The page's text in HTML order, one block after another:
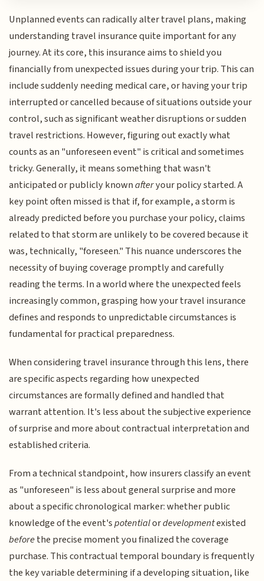
Unplanned events can radically alter travel plans, making
understanding travel insurance quite important for any
journey. At its core, this insurance aims to shield you
financially from unexpected issues during your trip. This can
include suddenly needing medical care, or having your trip
interrupted or cancelled because of situations outside your
control, such as significant weather disruptions or sudden
travel restrictions. However, figuring out exactly what
counts as an "unforeseen event" is critical and sometimes
tricky. Generally, it means something that wasn't
anticipated or publicly knownafteryour policy started. A
key point often missed is that if, for example, a storm is
already predicted before you purchase your policy, claims
related to that storm are unlikely to be covered because it
was, technically, "foreseen." This nuance underscores the
necessity of buying coverage promptly and carefully
reading the terms. In a world where the unexpected feels
increasingly common, grasping how your travel insurance
defines and responds to unpredictable circumstances is
fundamental for practical preparedness.
When considering travel insurance through this lens, there
are specific aspects regarding how unexpected
circumstances are formally defined and handled that
warrant attention. It's less about the subjective experience
of surprise and more about contractual interpretation and
established criteria.
From a technical standpoint, how insurers classify an event
as "unforeseen" is less about general surprise and more
about a specific chronological marker: whether public
knowledge of the event'spotentialordevelopmentexisted
beforethe precise moment you finalized the coverage
purchase. This contractual temporal boundary is frequently
the key variable determining if a developing situation, like